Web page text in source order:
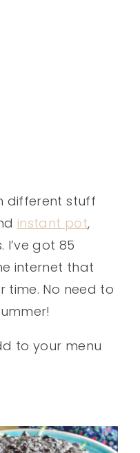
different stuff
instant pot,
got 85
internet that
time. No need to
to your menu